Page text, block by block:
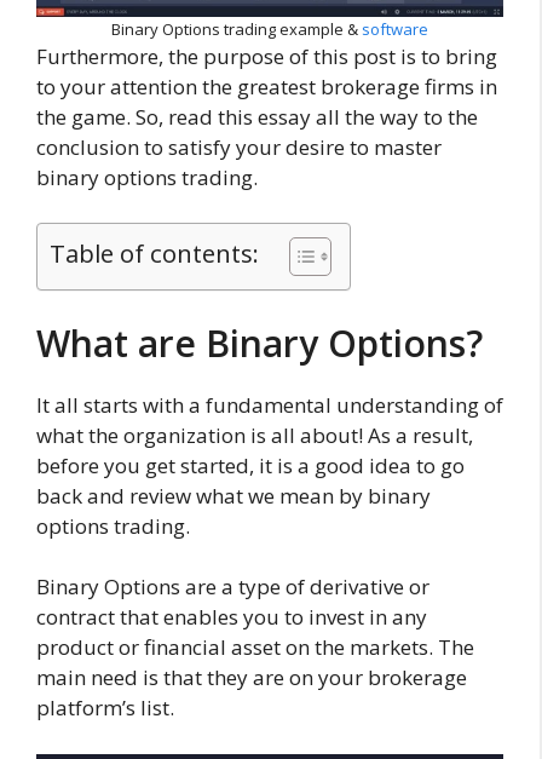
Binary Options trading example & software
Furthermore, the purpose of this post is to bring
to your attention the greatest brokerage firms in
the game. So, read this essay all the way to the
conclusion to satisfy your desire to master
binary options trading.
Table of contents:
What are Binary Options?
It all starts with a fundamental understanding of
what the organization is all about! As a result,
before you get started, it is a good idea to go
back and review what we mean by binary
options trading.
Binary Options are a type of derivative or
contract that enables you to invest in any
product or financial asset on the markets. The
main need is that they are on your brokerage
platform’s list.